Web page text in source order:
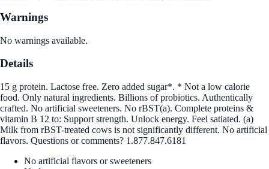
Warnings
No warnings available.
Details
15 g protein. Lactose free. Zero added sugar*. * Not a low calorie
food. Only natural ingredients. Billions of probiotics. Authentically
crafted. No artificial sweeteners. No rBST(a). Complete proteins &
vitamin B 12 to: Support strength. Unlock energy. Feel satiated. (a)
Milk from rBST-treated cows is not significantly different. No artificial
flavors. Questions or comments? 1.877.847.6181
No artificial flavors or sweeteners